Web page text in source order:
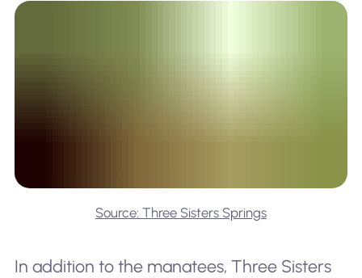
Source: Three Sisters Springs
In addition to the manatees, Three Sisters